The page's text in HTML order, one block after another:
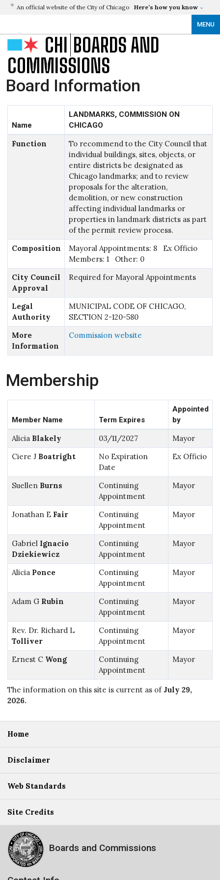
An official website of the City of Chicago Here’s how you know
MENU
CHI BOARDS AND
COMMISSIONS
Board Information
Name
LANDMARKS, COMMISSION ON
CHICAGO
Function
To recommend to the City Council that
individual buildings, sites, objects, or
entire districts be designated as
Chicago landmarks; and to review
proposals for the alteration,
demolition, or new construction
affecting individual landmarks or
properties in landmark districts as part
of the permit review process.
Composition
Mayoral Appointments: 8 Ex Officio
Members: 1 Other: 0
City Council
Approval
Required for Mayoral Appointments
Legal
Authority
MUNICIPAL CODE OF CHICAGO,
SECTION 2-120-580
More
Information
Commission website
Membership
Member Name Term Expires
Appointed
by
Alicia Blakely 03/11/2027
Mayor
Ciere J Boatright
No Expiration
Date
Ex Officio
Suellen Burns
Continuing
Appointment
Mayor
Jonathan E Fair
Continuing
Appointment
Mayor
Gabriel Ignacio
Dziekiewicz
Continuing
Appointment
Mayor
Alicia Ponce
Continuing
Appointment
Mayor
Adam G Rubin
Continuing
Appointment
Mayor
Rev. Dr. Richard L
Tolliver
Continuing
Appointment
Mayor
Ernest C Wong
Continuing
Appointment
Mayor
The information on this site is current as of July 29,
2026.
Home
Disclaimer
Web Standards
Site Credits
Boards and Commissions